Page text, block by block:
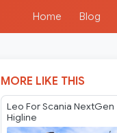
Home Blog
MORE LIKE THIS
Leo For Scania NextGen
Higline